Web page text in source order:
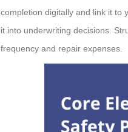
completion digitally and link it to
it into underwriting decisions.
frequency and repair expenses.